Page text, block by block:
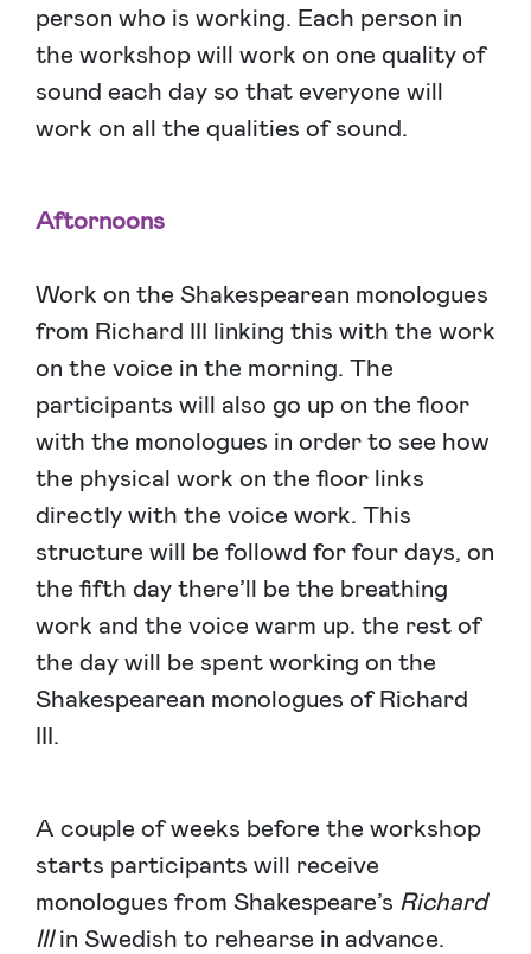
person who is working. Each person in
the workshop will work on one quality of
sound each day so that everyone will
work on all the qualities of sound.
Aftornoons
Work on the Shakespearean monologues
from Richard III linking this with the work
on the voice in the morning. The
participants will also go up on the floor
with the monologues in order to see how
the physical work on the floor links
directly with the voice work. This
structure will be followd for four days, on
the fifth day there’ll be the breathing
work and the voice warm up. the rest of
the day will be spent working on the
Shakespearean monologues of Richard
III.
A couple of weeks before the workshop
starts participants will receive
monologues from Shakespeare’s Richard
IIIin Swedish to rehearse in advance.